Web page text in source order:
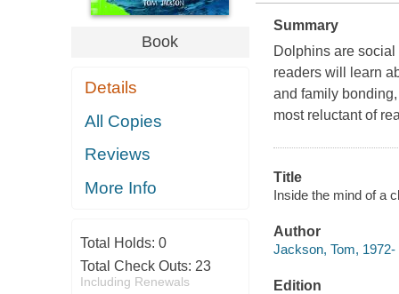
Book
Details
All Copies
Reviews
More Info
Total Holds: 0
Total Check Outs: 23
Including Renewals
Summary
Dolphins are
readers will learn
and family
most reluctant of
Title
Inside the mind of a
Author
Jackson, Tom, 1972-
Edition